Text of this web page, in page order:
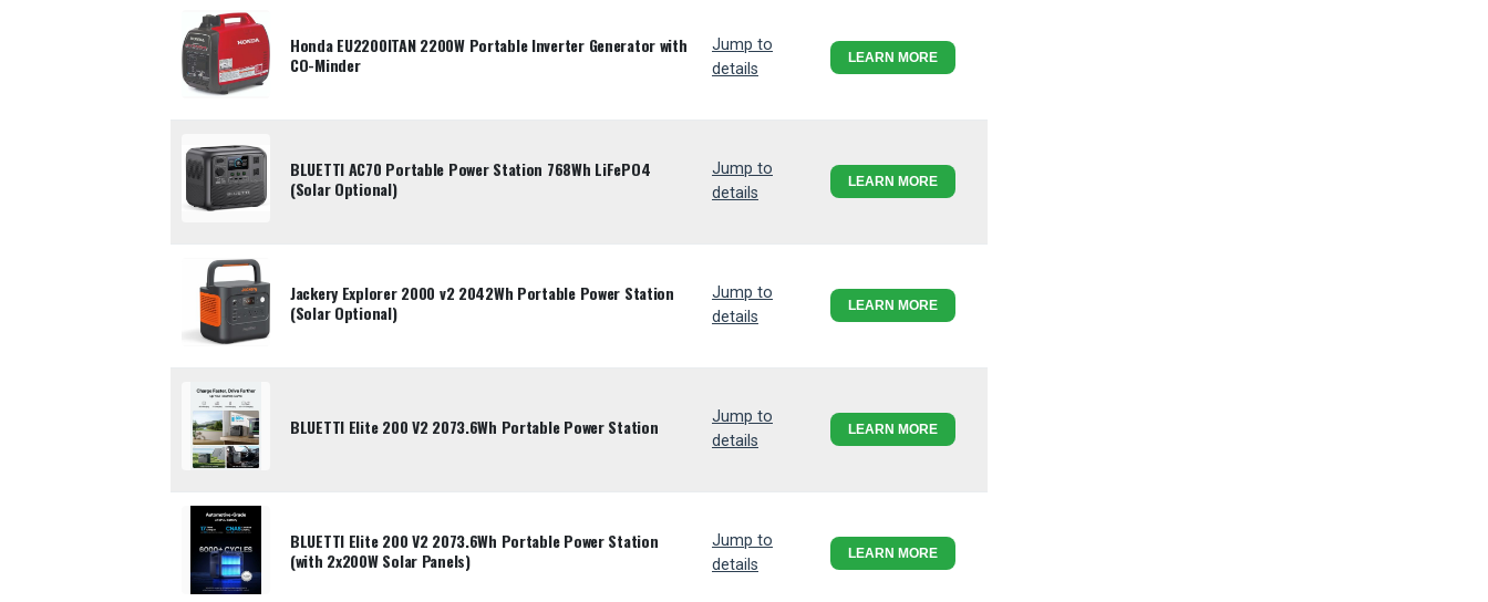
Honda EU2200ITAN 2200W Portable Inverter Generator with
CO-Minder
Jump to
details
LEARN MORE
BLUETTI AC70 Portable Power Station 768Wh LiFePO4
(Solar Optional)
Jump to
details
LEARN MORE
Jackery Explorer 2000 v2 2042Wh Portable Power Station
(Solar Optional)
Jump to
details
LEARN MORE
BLUETTI Elite 200 V2 2073.6Wh Portable Power Station
Jump to
details
LEARN MORE
BLUETTI Elite 200 V2 2073.6Wh Portable Power Station
(with 2x200W Solar Panels)
Jump to
details
LEARN MORE